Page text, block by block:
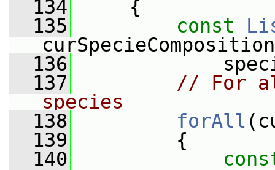
  134
{
  135
const
  136
  137
// For
species
  138
forAll
  139
{
  140